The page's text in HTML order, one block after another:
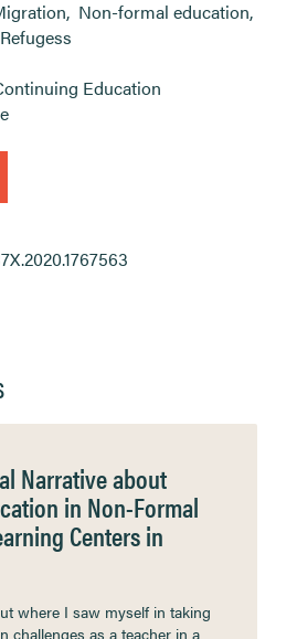
, Non-formal education,
Refugess
Education
Narrative about
in Non-Formal
Centers in
where I saw myself in taking
challenges as a teacher in a